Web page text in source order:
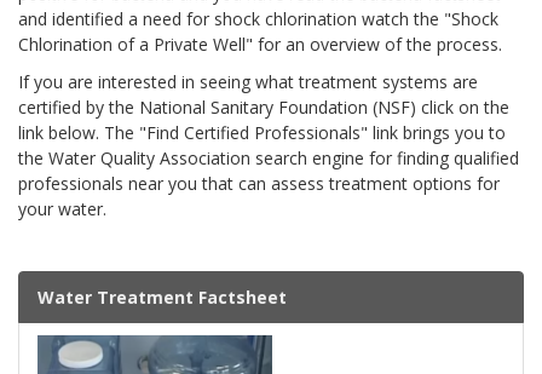
and identified a need for shock chlorination watch the "Shock
Chlorination of a Private Well" for an overview of the process.
If you are interested in seeing what treatment systems are
certified by the National Sanitary Foundation (NSF) click on the
link below. The "Find Certified Professionals" link brings you to
the Water Quality Association search engine for finding qualified
professionals near you that can assess treatment options for
your water.
Water Treatment Factsheet